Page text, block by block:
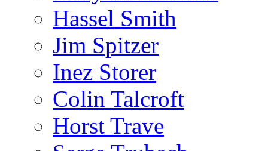
Hassel Smith
Jim Spitzer
Inez Storer
Colin Talcroft
Horst Trave